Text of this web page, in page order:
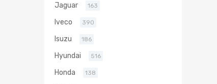
Jaguar 163
Iveco 390
Isuzu 186
Hyundai 516
Honda 138